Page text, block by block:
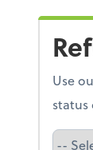
Use
status